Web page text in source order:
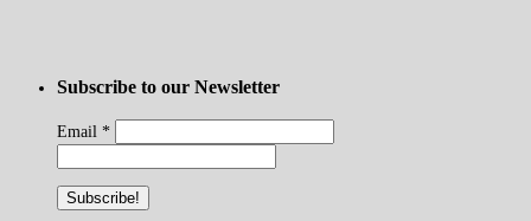
Subscribe to our Newsletter
Email *